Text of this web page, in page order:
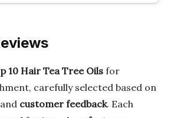
10 Hair Tea Tree Oils for
carefully selected based on
and customer feedback. Each